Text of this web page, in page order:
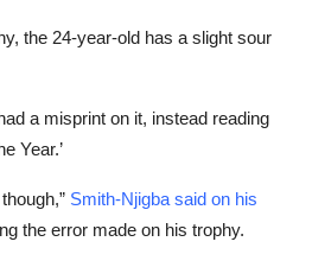
the 24-year-old has a slight sour
a misprint on it, instead reading
Year.’
Smith-Njigba said on his
the error made on his trophy.